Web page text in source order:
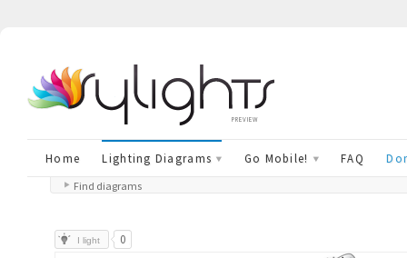
preview
Home Lighting Diagrams Go Mobile! FAQ
Find diagrams
0